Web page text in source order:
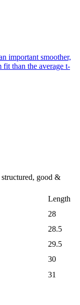
structured, good &
Length
28
28.5
29.5
30
31